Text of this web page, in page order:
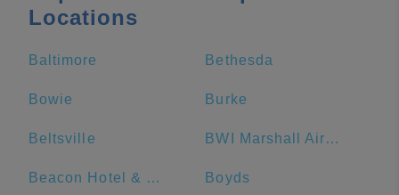
Locations
Baltimore Bethesda
Bowie Burke
Beltsville BWI Marshall Airport
Beacon Hotel & Corporate Quarters Boyds